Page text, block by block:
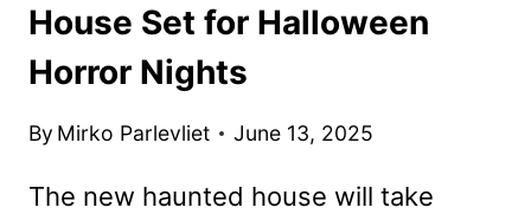
House Set for Halloween
Horror Nights
By Mirko Parlevliet June 13, 2025
The new haunted house will take